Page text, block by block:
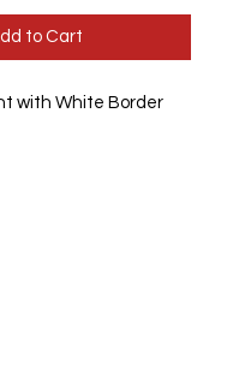
to Cart
with White Border